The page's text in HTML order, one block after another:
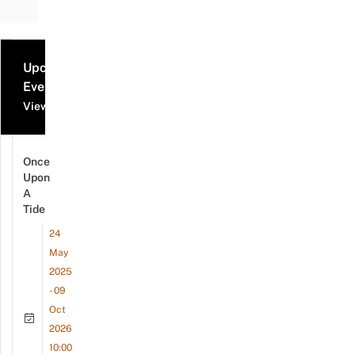
Upcoming
Events
View all events
Once
Upon
A
Tide
24
May
2025
- 09
Oct
2026
10:00